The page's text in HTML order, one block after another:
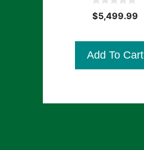
0
o
f
$5,499.99
Add To Cart